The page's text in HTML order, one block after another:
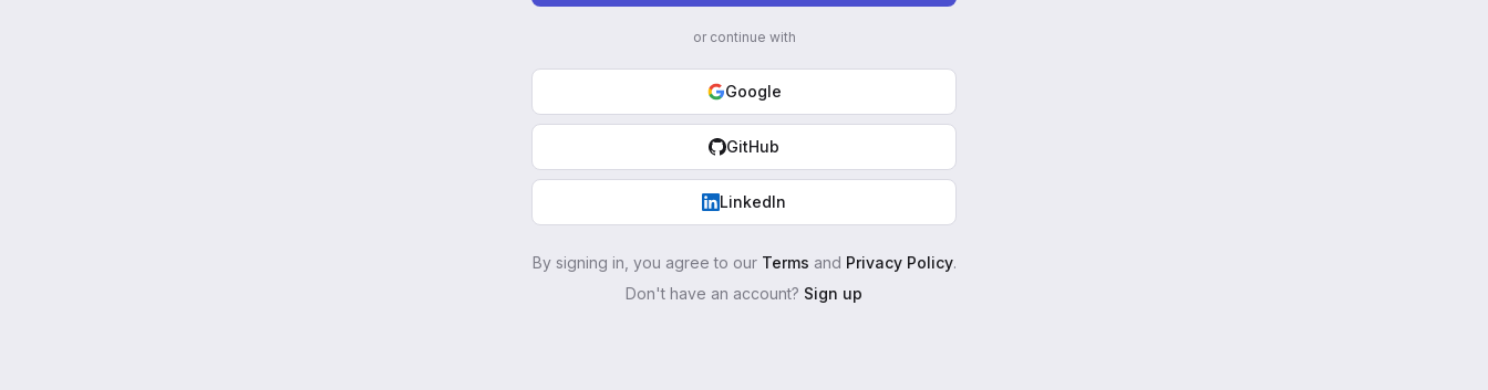
or continue with
Google
GitHub
LinkedIn
By signing in, you agree to our Terms and Privacy Policy.
Don't have an account? Sign up